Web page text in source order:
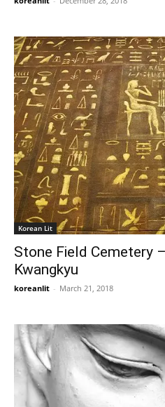
Korean Lit
Stone Field Cemetery
Kwangkyu
koreanlit - March 21, 2018